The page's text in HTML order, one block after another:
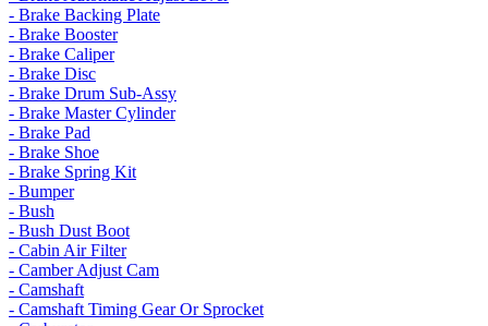
- Brake Backing Plate
- Brake Booster
- Brake Caliper
- Brake Disc
- Brake Drum Sub-Assy
- Brake Master Cylinder
- Brake Pad
- Brake Shoe
- Brake Spring Kit
- Bumper
- Bush
- Bush Dust Boot
- Cabin Air Filter
- Camber Adjust Cam
- Camshaft
- Camshaft Timing Gear Or Sprocket